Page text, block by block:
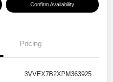
Confirm Availability
Pricing
3VVEX7B2XPM363925